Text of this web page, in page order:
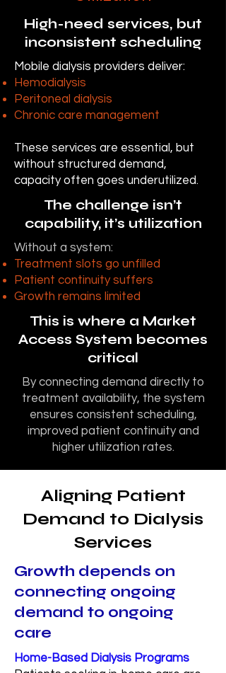
High-need services, but
inconsistent scheduling
Mobile dialysis providers deliver:
Hemodialysis
Peritoneal dialysis
Chronic care management
These services are essential, but
without structured demand,
capacity often goes underutilized.
The challenge isn’t
capability, it’s utilization
Without a system:
Treatment slots go unfilled
Patient continuity suffers
Growth remains limited
This is where a Market
Access System becomes
critical
By connecting demand directly to
treatment availability, the system
ensures consistent scheduling,
improved patient continuity and
higher utilization rates.
Aligning Patient
Demand to Dialysis
Services
Growth depends on
connecting ongoing
demand to ongoing
care
Home-Based Dialysis Programs